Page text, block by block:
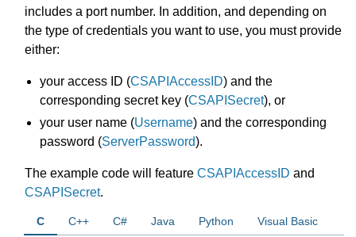
navigation of Java API
navigation of .NET API
navigation of MATLAB API
navigation of Attribute Reference
navigation of Numeric Codes
includes a port number. In addition, and depending on
the type of credentials you want to use, you must provide
either:
your access ID (CSAPIAccessID) and the
corresponding secret key (CSAPISecret), or
your user name (Username) and the corresponding
password (ServerPassword).
The example code will feature CSAPIAccessID and
CSAPISecret.
C C++ C# Java Python Visual Basic